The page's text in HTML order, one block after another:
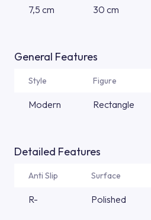
7,5 cm 30 cm
General Features
Style Figure
Modern Rectangle
Detailed Features
Anti Slip Surface
R- Polished